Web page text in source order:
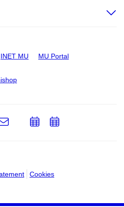
INET MU MU Portal
Cookies
e-
Email
AddAdd